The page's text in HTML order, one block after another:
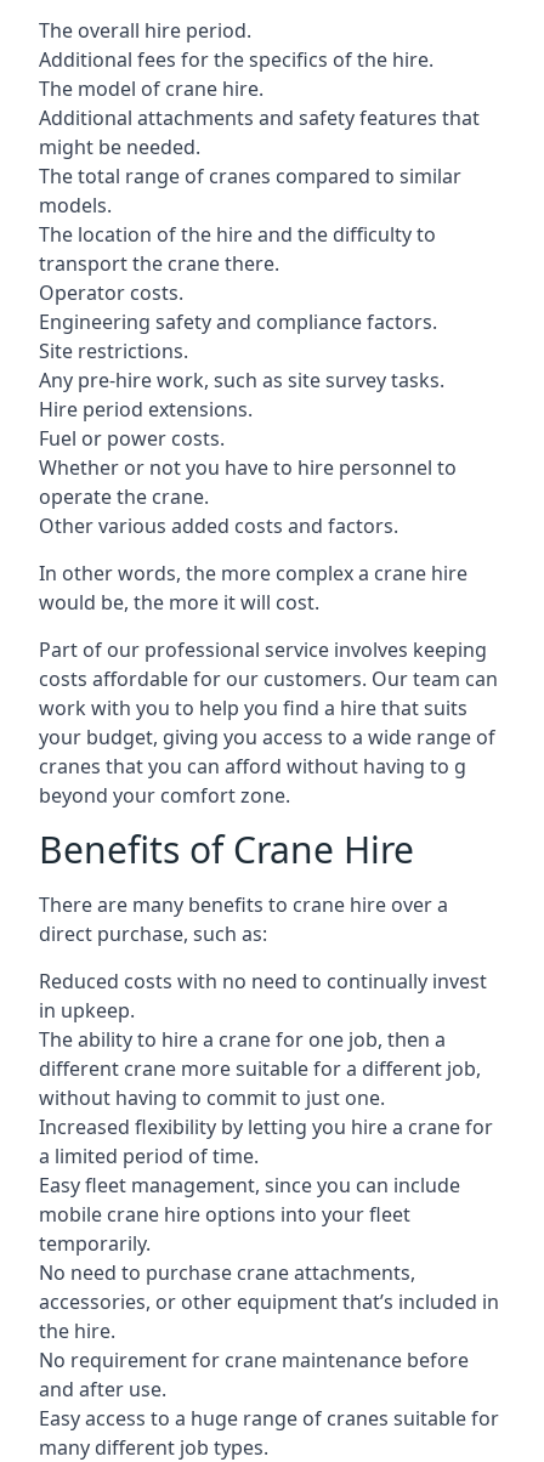
The overall hire period.
Additional fees for the specifics of the hire.
The model of crane hire.
Additional attachments and safety features that
might be needed.
The total range of cranes compared to similar
models.
The location of the hire and the difficulty to
transport the crane there.
Operator costs.
Engineering safety and compliance factors.
Site restrictions.
Any pre-hire work, such as site survey tasks.
Hire period extensions.
Fuel or power costs.
Whether or not you have to hire personnel to
operate the crane.
Other various added costs and factors.
In other words, the more complex a crane hire
would be, the more it will cost.
Part of our professional service involves keeping
costs affordable for our customers. Our team can
work with you to help you find a hire that suits
your budget, giving you access to a wide range of
cranes that you can afford without having to g
beyond your comfort zone.
Benefits of Crane Hire
There are many benefits to crane hire over a
direct purchase, such as:
Reduced costs with no need to continually invest
in upkeep.
The ability to hire a crane for one job, then a
different crane more suitable for a different job,
without having to commit to just one.
Increased flexibility by letting you hire a crane for
a limited period of time.
Easy fleet management, since you can include
mobile crane hire options into your fleet
temporarily.
No need to purchase crane attachments,
accessories, or other equipment that’s included in
the hire.
No requirement for crane maintenance before
and after use.
Easy access to a huge range of cranes suitable for
many different job types.